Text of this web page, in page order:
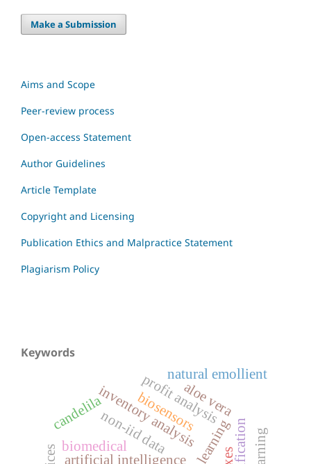
Make a Submission
Aims and Scope
Peer-review process
Open-access Statement
Author Guidelines
Article Template
Copyright and Licensing
Publication Ethics and Malpractice Statement
Plagiarism Policy
Keywords
artificial intelligence
non-iid data
inventory analysis
profit analysis
biomedical
biosensors
candelila
natural emollient
aloe vera